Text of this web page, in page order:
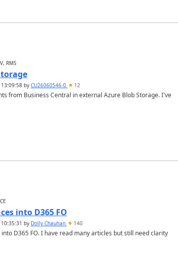
RMS
by CU26060546-0 12
from Business Central in external Azure Blob Storage. I've
into D365 FO
by Dolly Chauhan 140
D365 FO. I have read many articles but still need clarity